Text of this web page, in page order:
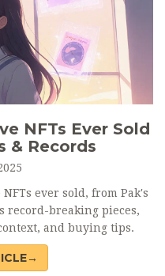
NFTs Ever Sold
& Records
ever sold, from Pak's
record-breaking pieces,
and buying tips.